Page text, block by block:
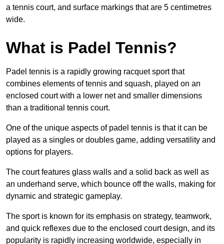
a tennis court, and surface markings that are 5 centimetres
wide.
What is Padel Tennis?
Padel tennis is a rapidly growing racquet sport that
combines elements of tennis and squash, played on an
enclosed court with a lower net and smaller dimensions
than a traditional tennis court.
One of the unique aspects of padel tennis is that it can be
played as a singles or doubles game, adding versatility and
options for players.
The court features glass walls and a solid back as well as
an underhand serve, which bounce off the walls, making for
dynamic and strategic gameplay.
The sport is known for its emphasis on strategy, teamwork,
and quick reflexes due to the enclosed court design, and its
popularity is rapidly increasing worldwide, especially in